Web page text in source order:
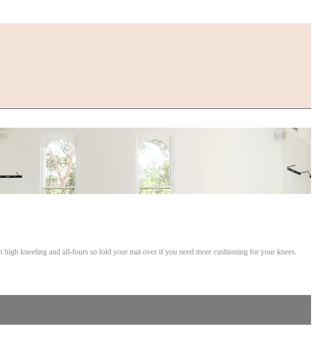
kneeling and all-fours so fold your mat over if you need more cushioning for your knees.